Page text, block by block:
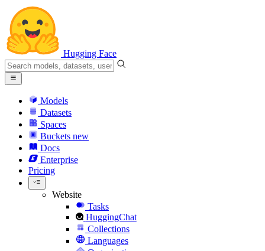
Hugging Face
Models
Datasets
Spaces
Buckets new
Docs
Enterprise
Pricing
Website
Tasks
HuggingChat
Collections
Languages